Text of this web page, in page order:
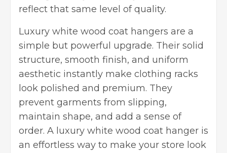
reflect that same level of quality.
Luxury white wood coat hangers are a
simple but powerful upgrade. Their solid
structure, smooth finish, and uniform
aesthetic instantly make clothing racks
look polished and premium. They
prevent garments from slipping,
maintain shape, and add a sense of
order. A luxury white wood coat hanger is
an effortless way to make your store look